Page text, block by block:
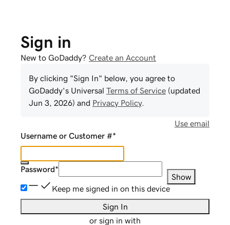
Sign in
New to GoDaddy? Create an Account
By clicking "Sign In" below, you agree to
GoDaddy's Universal Terms of Service (updated
Jun 3, 2026) and Privacy Policy.
Use email
Username or Customer #*
Password*
Show
Keep me signed in on this device
Sign In
or sign in with